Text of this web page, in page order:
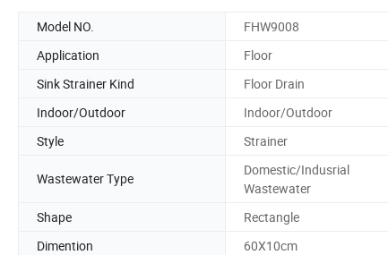
Model NO. FHW9008
Application
Floor
Sink Strainer Kind
Floor Drain
Indoor/Outdoor
Indoor/Outdoor
Style
Strainer
Wastewater Type
Domestic/Indusrial
Wastewater
Shape
Rectangle
Dimention
60X10cm